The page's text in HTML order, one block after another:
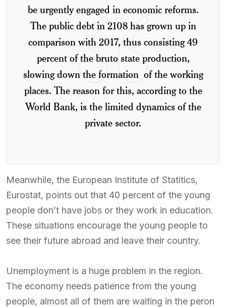
be urgently engaged in economic reforms.
The public debt in 2108 has grown up in
comparison with 2017, thus consisting 49
percent of the bruto state production,
slowing down the formation of the working
places. The reason for this, according to the
World Bank, is the limited dynamics of the
private sector.
Meanwhile, the European Institute of Statitics,
Eurostat, points out that 40 percent of the young
people don’t have jobs or they work in education.
These situations encourage the young people to
see their future abroad and leave their country.
Unemployment is a huge problem in the region.
The economy needs patience from the young
people, almost all of them are waiting in the peron